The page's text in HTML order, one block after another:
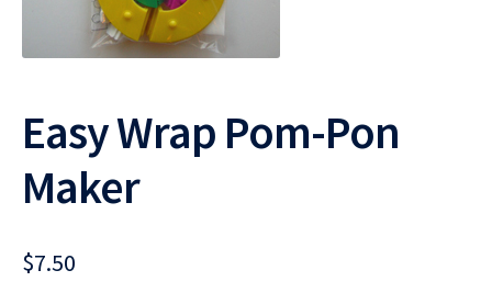
Easy Wrap Pom-Pon
Maker
$7.50